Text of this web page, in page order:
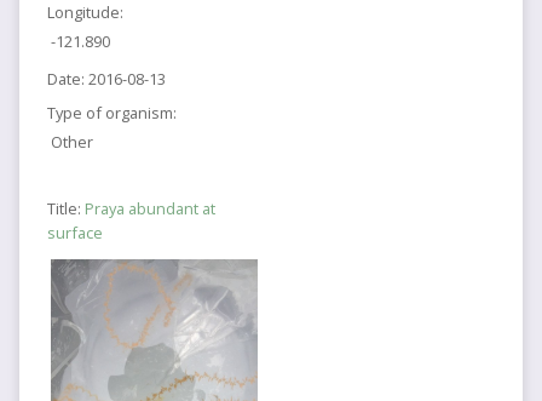
Longitude:
-121.890
Date: 2016-08-13
Type of organism:
Other
Title: Praya abundant at
surface